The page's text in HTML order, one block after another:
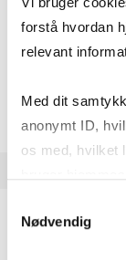
forstå hvordan
relevant
Med dit
anonymt ID,
os med, hvilket
markedsføring.
Nødvendig
Business law
About the